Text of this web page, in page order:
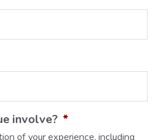
involve? *
of your experience, including